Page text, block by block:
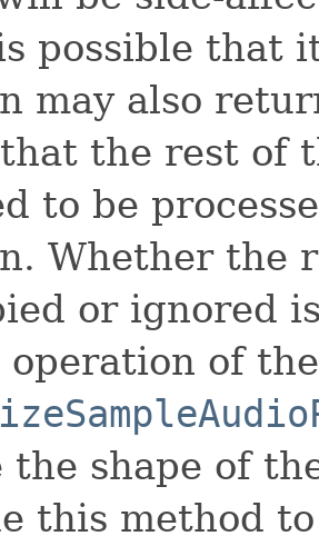
possible that
may also
the rest of
to be
Whether the
or ignored
of the
the shape of
this method